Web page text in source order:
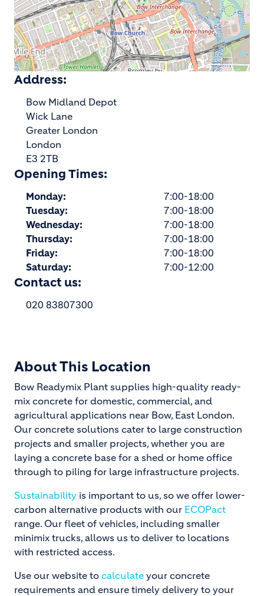
Address:
Bow Midland Depot
Wick Lane
Greater London
London
E3 2TB
Opening Times:
Monday:
7:00-18:00
Tuesday:
7:00-18:00
Wednesday:
7:00-18:00
Thursday:
7:00-18:00
Friday:
7:00-18:00
Saturday:
7:00-12:00
Contact us:
020 83807300
About This Location
Bow Readymix Plant supplies high-quality ready-
mix concrete for domestic, commercial, and
agricultural applications near Bow, East London.
Our concrete solutions cater to large construction
projects and smaller projects, whether you are
laying a concrete base for a shed or home office
through to piling for large infrastructure projects.
Sustainability is important to us, so we offer lower-
carbon alternative products with our ECOPact
range. Our fleet of vehicles, including smaller
minimix trucks, allows us to deliver to locations
with restricted access.
Use our website to calculate your concrete
requirements and ensure timely delivery to your